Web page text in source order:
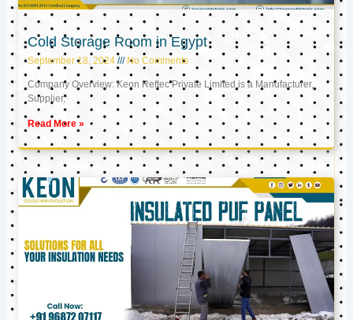
Cold Storage Room in Egypt
September 18, 2024 No Comments
Company Overview: Keon Reftec Private Limited is a Manufacturer,
Supplier,
Read More »